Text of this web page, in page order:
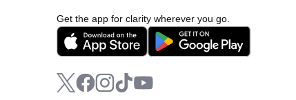
Get the app for clarity wherever you go.